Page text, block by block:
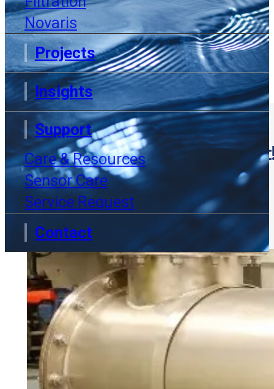
Novaris
Projects
Insights
Support
Care & Resources
Sensor Care
Service Request
Contact
Exciting
INSIGHTS